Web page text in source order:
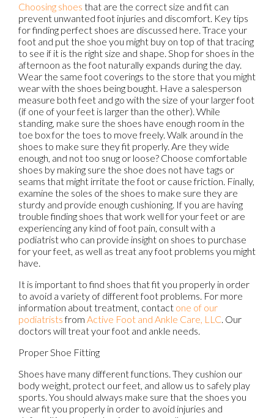
Choosing shoes that are the correct size and fit can
prevent unwanted foot injuries and discomfort. Key tips
for finding perfect shoes are discussed here. Trace your
foot and put the shoe you might buy on top of that tracing
to see if it is the right size and shape. Shop for shoes in the
afternoon as the foot naturally expands during the day.
Wear the same foot coverings to the store that you might
wear with the shoes being bought. Have a salesperson
measure both feet and go with the size of your larger foot
(if one of your feet is larger than the other). While
standing, make sure the shoes have enough room in the
toe box for the toes to move freely. Walk around in the
shoes to make sure they fit properly. Are they wide
enough, and not too snug or loose? Choose comfortable
shoes by making sure the shoe does not have tags or
seams that might irritate the foot or cause friction. Finally,
examine the soles of the shoes to make sure they are
sturdy and provide enough cushioning. If you are having
trouble finding shoes that work well for your feet or are
experiencing any kind of foot pain, consult with a
podiatrist who can provide insight on shoes to purchase
for your feet, as well as treat any foot problems you might
have.
It is important to find shoes that fit you properly in order
to avoid a variety of different foot problems. For more
information about treatment, contact one of our
podiatristsfrom Active Foot and Ankle Care, LLC. Our
doctors will treat your foot and ankle needs.
Proper Shoe Fitting
Shoes have many different functions. They cushion our
body weight, protect our feet, and allow us to safely play
sports. You should always make sure that the shoes you
wear fit you properly in order to avoid injuries and